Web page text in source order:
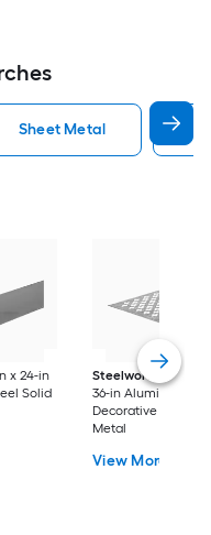
Sheet Metal
x 24-in
Solid
Steelworks
24-in x
36-in Aluminum
Decorative Sheet
Metal
View More